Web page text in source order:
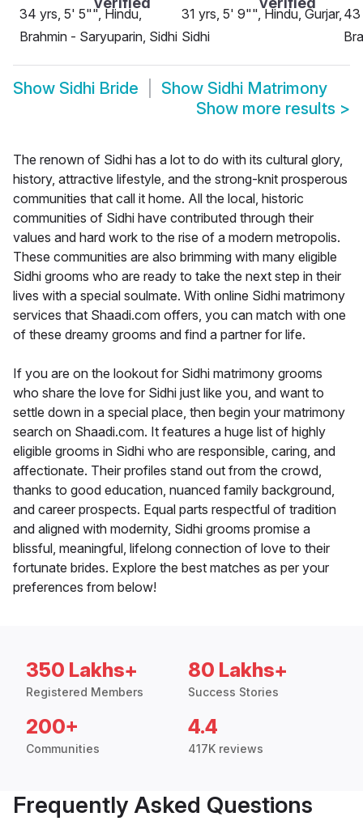
34 yrs, 5' 5"", Hindu,
Brahmin - Saryuparin, Sidhi
31 yrs, 5' 9"", Hindu, Gurjar,
Sidhi
43
Show Sidhi Bride Show Sidhi Matrimony
Show more results >
The renown of Sidhi has a lot to do with its cultural glory,
history, attractive lifestyle, and the strong-knit prosperous
communities that call it home. All the local, historic
communities of Sidhi have contributed through their
values and hard work to the rise of a modern metropolis.
These communities are also brimming with many eligible
Sidhi grooms who are ready to take the next step in their
lives with a special soulmate. With online Sidhi matrimony
services that Shaadi.com offers, you can match with one
of these dreamy grooms and find a partner for life.
If you are on the lookout for Sidhi matrimony grooms
who share the love for Sidhi just like you, and want to
settle down in a special place, then begin your matrimony
search on Shaadi.com. It features a huge list of highly
eligible grooms in Sidhi who are responsible, caring, and
affectionate. Their profiles stand out from the crowd,
thanks to good education, nuanced family background,
and career prospects. Equal parts respectful of tradition
and aligned with modernity, Sidhi grooms promise a
blissful, meaningful, lifelong connection of love to their
fortunate brides. Explore the best matches as per your
preferences from below!
350 Lakhs+
Registered Members
80 Lakhs+
Success Stories
200+
Communities
4.4
417K reviews
Frequently Asked Questions